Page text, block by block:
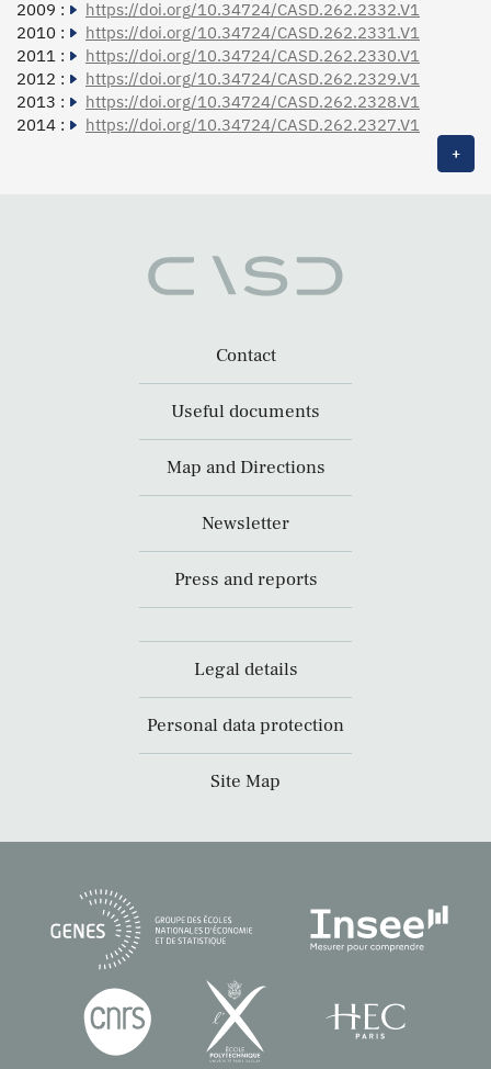
2009 :
https://doi.org/10.34724/CASD.262.2332.V1
2010 :
https://doi.org/10.34724/CASD.262.2331.V1
2011 :
https://doi.org/10.34724/CASD.262.2330.V1
2012 :
https://doi.org/10.34724/CASD.262.2329.V1
2013 :
https://doi.org/10.34724/CASD.262.2328.V1
2014 :
https://doi.org/10.34724/CASD.262.2327.V1
+
Contact
Useful documents
Map and Directions
Newsletter
Press and reports
Legal details
Personal data protection
Site Map